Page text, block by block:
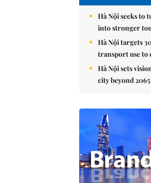
Hà Nội seeks to
into stronger
Hà Nội targets
transport use to
Hà Nội sets
city beyond 2065